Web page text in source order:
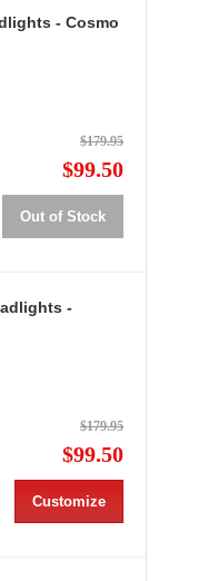
- Cosmo
$179.95
$99.50
Out of Stock
-
$179.95
$99.50
Customize